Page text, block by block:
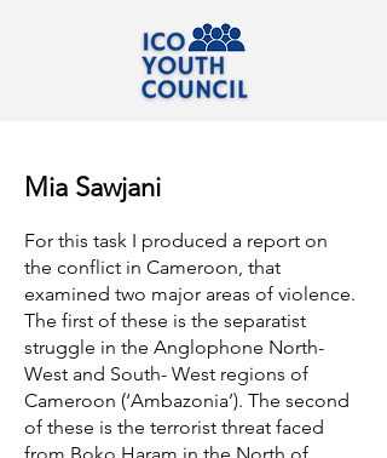
Mia Sawjani
For this task I produced a report on
the conflict in Cameroon, that
examined two major areas of violence.
The first of these is the separatist
struggle in the Anglophone North-
West and South- West regions of
Cameroon (‘Ambazonia’). The second
of these is the terrorist threat faced